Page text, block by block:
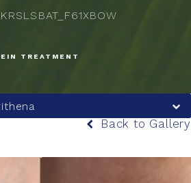
TREATMENT
Back to Gallery